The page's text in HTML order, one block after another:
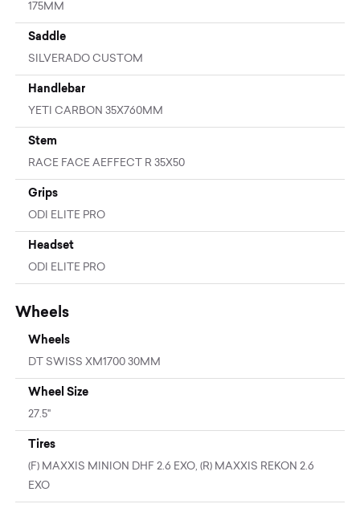
175MM
Saddle
SILVERADO CUSTOM
Handlebar
YETI CARBON 35X760MM
Stem
RACE FACE AEFFECT R 35X50
Grips
ODI ELITE PRO
Headset
ODI ELITE PRO
Wheels
Wheels
DT SWISS XM1700 30MM
Wheel Size
27.5"
Tires
(F) MAXXIS MINION DHF 2.6 EXO, (R) MAXXIS REKON 2.6
EXO